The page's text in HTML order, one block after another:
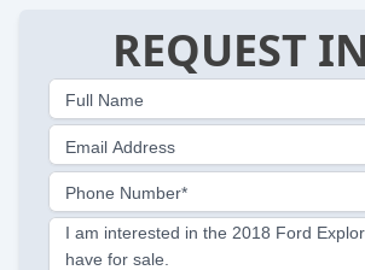
REQUEST
Full Name
Email Address
Phone Number*
I am interested in the 2018 Ford
have for sale.